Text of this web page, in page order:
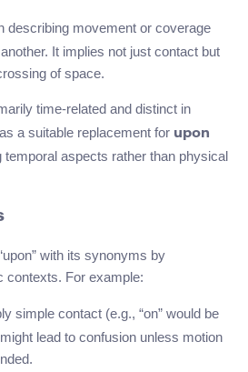
describing movement or coverage
It implies not just contact but
of space.
time-related and distinct in
a suitable replacement for upon
temporal aspects rather than physical
with its synonyms by
contexts. For example:
simple contact (e.g., “on” would be
lead to confusion unless motion